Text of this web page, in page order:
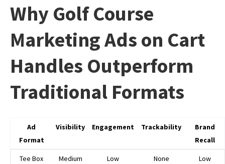
Why Golf Course
Marketing Ads on Cart
Handles Outperform
Traditional Formats
Ad
Format
Visibility Engagement Trackability
Brand
Recall
Tee Box
Medium Low None Low